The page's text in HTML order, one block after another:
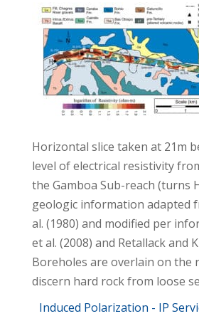
Horizontal slice taken at 21m
level of electrical resistivity
the Gamboa Sub-reach (turns
geologic information adapted
al. (1980) and modified per
et al. (2008) and Retallack and
Boreholes are overlain on the
discern hard rock from loose
Induced Polarization - IP